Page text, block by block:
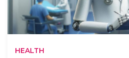
HEALTH